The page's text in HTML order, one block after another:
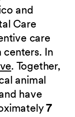
and
Care
care
In
. Together,
animal
have
7